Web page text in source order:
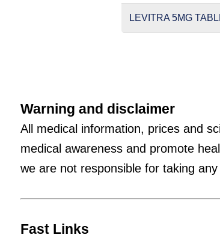
LEVITRA 5MG
Warning and disclaimer
All medical information, prices and
medical awareness and promote
we are not responsible for taking
Fast Links